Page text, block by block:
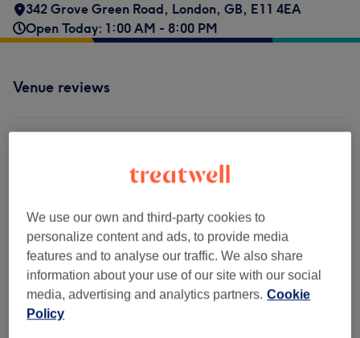
342 Grove Green Road, London, GB, E11 4EA
Open Today: 1:00 AM - 8:00 PM
Venue reviews
Filter Reviews
Rating Filter by rating
We use our own and third-party cookies to
personalize content and ads, to provide media
features and to analyse our traffic. We also share
information about your use of our site with our social
media, advertising and analytics partners. Cookie
Policy